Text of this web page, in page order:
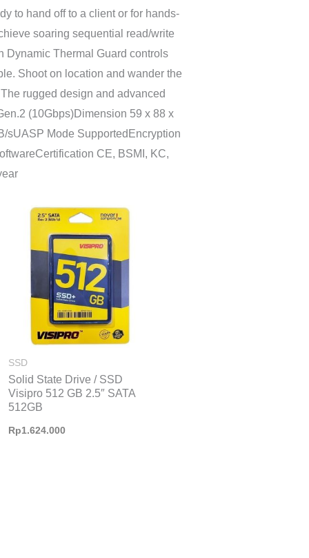
to hand off to a client or for hands-
soaring sequential read/write
Dynamic Thermal Guard controls
Shoot on location and wander the
rugged design and advanced
(10Gbps)Dimension 59 x 88 x
sUASP Mode SupportedEncryption
CE, BSMI, KC,
SSD
Solid State Drive / SSD
Visipro 512 GB 2.5″ SATA
512GB
Rp1.624.000